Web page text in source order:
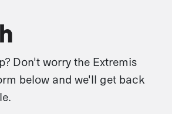
Don't worry the Extremis
below and we'll get back